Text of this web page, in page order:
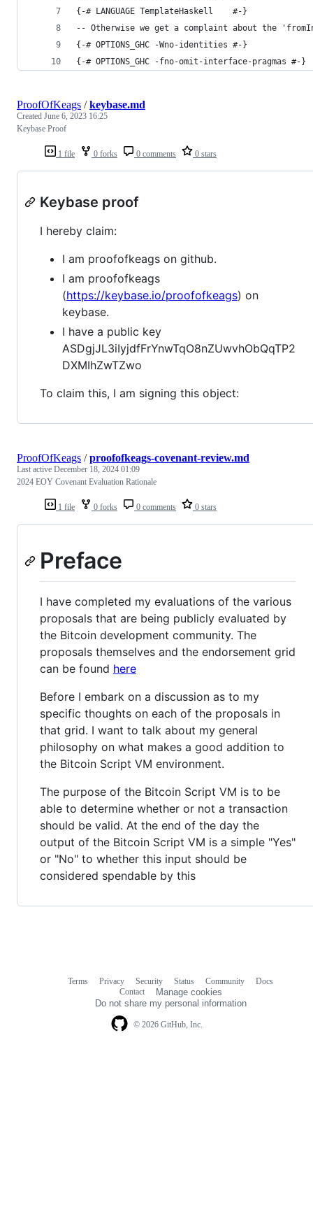
{-# LANGUAGE TemplateHaskell    #-}
-- Otherwise we get a complaint about the
{-# OPTIONS_GHC -Wno-identities #-}
{-# OPTIONS_GHC -fno-omit-interface-pragmas #-}
1 file 0 forks 0 comments 0 stars
ProofOfKeags /keybase.md
Created June 6, 2023 16:25
Keybase Proof
Keybase proof
I hereby claim:
I am proofofkeags on github.
I am proofofkeags
(https://keybase.io/proofofkeags) on
keybase.
I have a public key
ASDgjJL3iIyjdfFrYnwTqO8nZUwvhObQqTP2
DXMIhZwTZwo
To claim this, I am signing this object:
1 file 0 forks 0 comments 0 stars
ProofOfKeags /proofofkeags-covenant-review.md
Last active December 18, 2024 01:09
2024 EOY Covenant Evaluation Rationale
Preface
I have completed my evaluations of the various
proposals that are being publicly evaluated by
the Bitcoin development community. The
proposals themselves and the endorsement grid
can be found here
Before I embark on a discussion as to my
specific thoughts on each of the proposals in
that grid. I want to talk about my general
philosophy on what makes a good addition to
the Bitcoin Script VM environment.
The purpose of the Bitcoin Script VM is to be
able to determine whether or not a transaction
should be valid. At the end of the day the
output of the Bitcoin Script VM is a simple "Yes"
or "No" to whether this input should be
considered spendable by this
© 2026 GitHub, Inc.
Terms Privacy Security Status Community
Docs
Contact
Manage cookies
Do not share my personal information